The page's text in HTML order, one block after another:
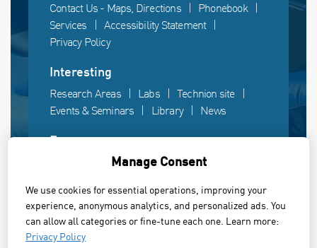
Contact Us - Maps, Directions
Phonebook
Services
Accessibility Statement
Privacy Policy
Interesting
Research Areas Labs
Technion site
Events & Seminars
Library News
Fun
Videos Campus life
Powered by Web3D
© All rights reserved to the Faculty of Electrical &
Manage Consent
We use cookies for essential operations, improving your
experience, anonymous analytics, and personalized ads. You
can allow all categories or fine-tune each one. Learn more:
Privacy Policy